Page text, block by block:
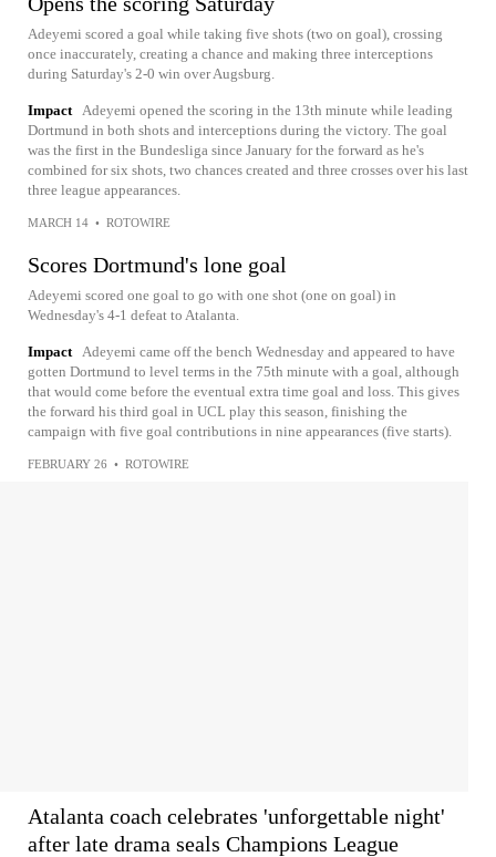
Adeyemi scored a goal while taking five shots (two on goal), crossing
once inaccurately, creating a chance and making three interceptions
during Saturday's 2-0 win over Augsburg.
Impact
Adeyemi opened the scoring in the 13th minute while leading
Dortmund in both shots and interceptions during the victory. The goal
was the first in the Bundesliga since January for the forward as he's
combined for six shots, two chances created and three crosses over his last
three league appearances.
MARCH 14 • ROTOWIRE
Scores Dortmund's lone goal
Adeyemi scored one goal to go with one shot (one on goal) in
Wednesday's 4-1 defeat to Atalanta.
Impact
Adeyemi came off the bench Wednesday and appeared to have
gotten Dortmund to level terms in the 75th minute with a goal, although
that would come before the eventual extra time goal and loss. This gives
the forward his third goal in UCL play this season, finishing the
campaign with five goal contributions in nine appearances (five starts).
FEBRUARY 26 • ROTOWIRE
Atalanta coach celebrates 'unforgettable night'
after late drama seals Champions League